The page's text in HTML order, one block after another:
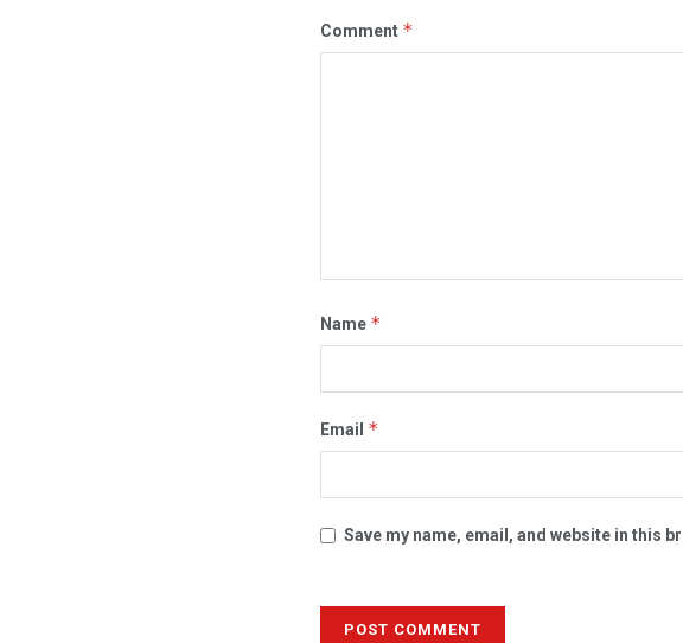
Comment *
Name *
Email *
Save my name, email, and website in this